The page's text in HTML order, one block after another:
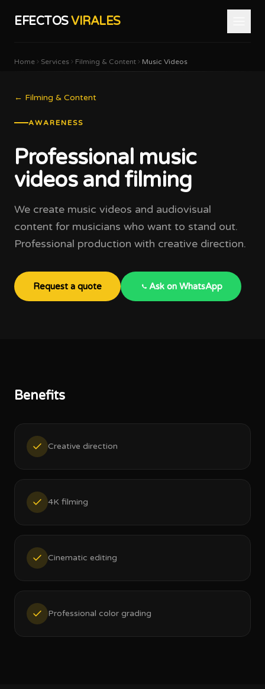
EFECTOSVIRALES
Home Services Filming & Content Music Videos
← Filming & Content
AWARENESS
Professional music
videos and filming
We create music videos and audiovisual
content for musicians who want to stand out.
Professional production with creative direction.
Request a quote Ask on WhatsApp
Benefits
Creative direction
4K filming
Cinematic editing
Professional color grading